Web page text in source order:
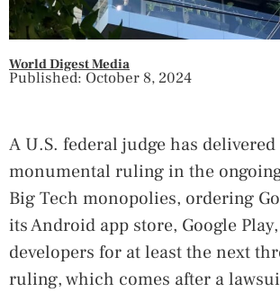
World Digest Media
Published: October 8, 2024
A U.S. federal judge has delivered
monumental ruling in the
Big Tech monopolies, ordering
its Android app store, Google
developers for at least the next
ruling, which comes after a